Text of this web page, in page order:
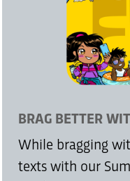
BRAG BETTER
While bragging
texts with our